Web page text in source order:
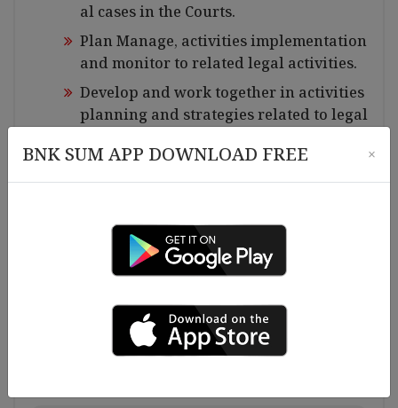
al cases in the Courts.
Plan Manage, activities implementation
and monitor to related legal activities.
Develop and work together in activities
planning and strategies related to legal
Coordinate, Legal procedure and assist
the respondents who need helps in lega
Ensure in mediation process with relate
d courts and legal aid users.
d regular content with other legal orga
nizations, networks for referral service
s and effective legal aid.
BNK SUM APP DOWNLOAD FREE ×